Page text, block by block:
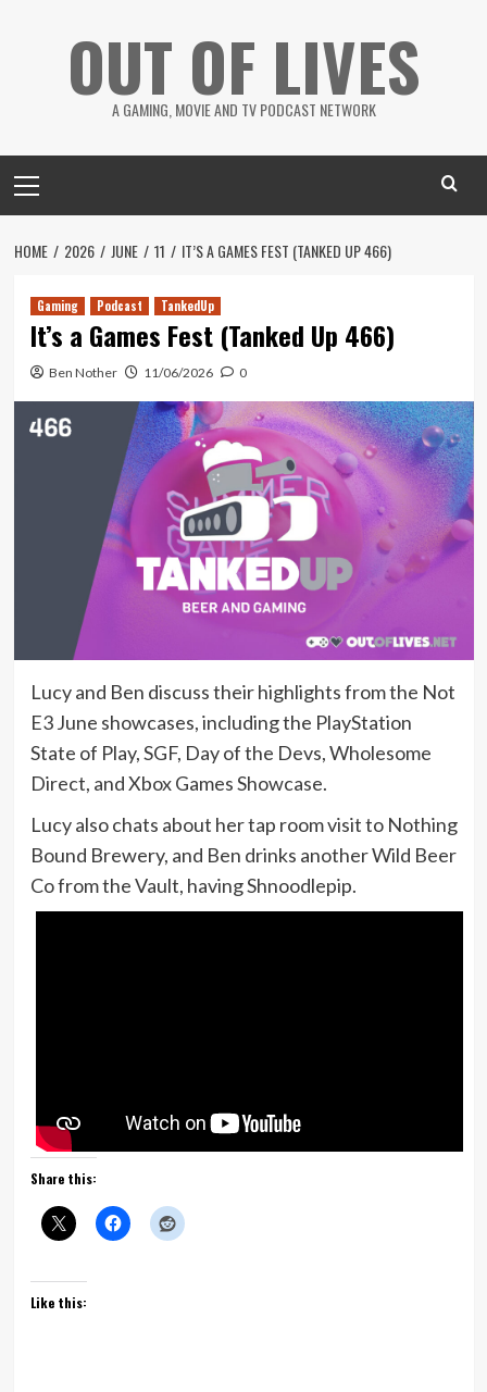
OUT OF LIVES
A GAMING, MOVIE AND TV PODCAST NETWORK
Menu
HOME 2026 JUNE 11 IT’S A GAMES FEST (TANKED UP 466)
Gaming Podcast TankedUp
It’s a Games Fest (Tanked Up 466)
Ben Nother 11/06/2026 0
Lucy and Ben discuss their highlights from the Not
E3 June showcases, including the PlayStation
State of Play, SGF, Day of the Devs, Wholesome
Direct, and Xbox Games Showcase.
Lucy also chats about her tap room visit to Nothing
Bound Brewery, and Ben drinks another Wild Beer
Co from the Vault, having Shnoodlepip.
Share this:
Like this: